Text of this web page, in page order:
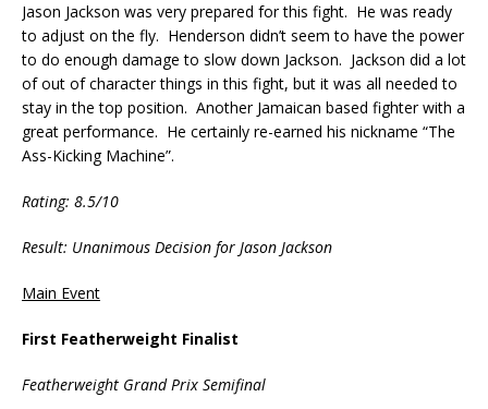
Jason Jackson was very prepared for this fight. He was ready
to adjust on the fly. Henderson didn’t seem to have the power
to do enough damage to slow down Jackson. Jackson did a lot
of out of character things in this fight, but it was all needed to
stay in the top position. Another Jamaican based fighter with a
great performance. He certainly re-earned his nickname “The
Ass-Kicking Machine”.
Rating: 8.5/10
Result: Unanimous Decision for Jason Jackson
Main Event
First Featherweight Finalist
Featherweight Grand Prix Semifinal